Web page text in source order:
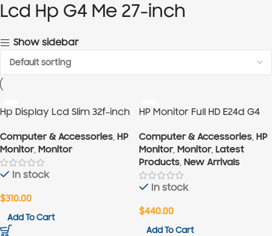
Lcd Hp G4 Me 27-inch
Show sidebar
Hp Display Lcd Slim 32f-inch
Computer & Accessories, HP
Monitor, Monitor
In stock
$310.00
Add To Cart
HP Monitor Full HD E24d G4
Computer & Accessories, HP
Monitor, Monitor, Latest
Products, New Arrivals
In stock
$440.00
Add To Cart